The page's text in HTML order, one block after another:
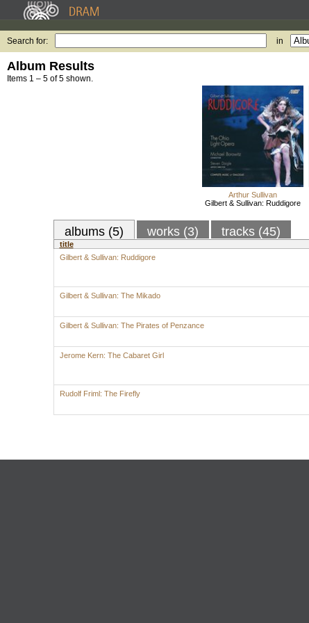
Search for: in
Album Results
Items 1 – 5 of 5 shown.
Arthur Sullivan
Gilbert & Sullivan: Ruddigore
albums (5) works (3) tracks (45)
title
Gilbert & Sullivan: Ruddigore
Gilbert & Sullivan: The Mikado
Gilbert & Sullivan: The Pirates of Penzance
Jerome Kern: The Cabaret Girl
Rudolf Friml: The Firefly